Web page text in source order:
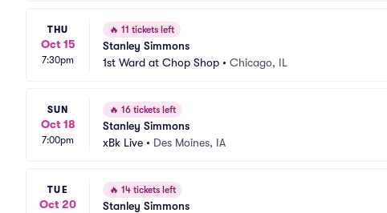
THU
Oct 15
7:30pm
🔥 11 tickets left
Stanley Simmons
1st Ward at Chop Shop • Chicago, IL
SUN
Oct 18
7:00pm
🔥 16 tickets left
Stanley Simmons
xBk Live • Des Moines, IA
TUE
Oct 20
🔥 14 tickets left
Stanley Simmons